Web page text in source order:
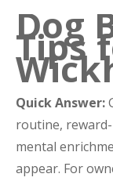
Dog
Tips
Quick Answer:
routine,
mental
appear. For